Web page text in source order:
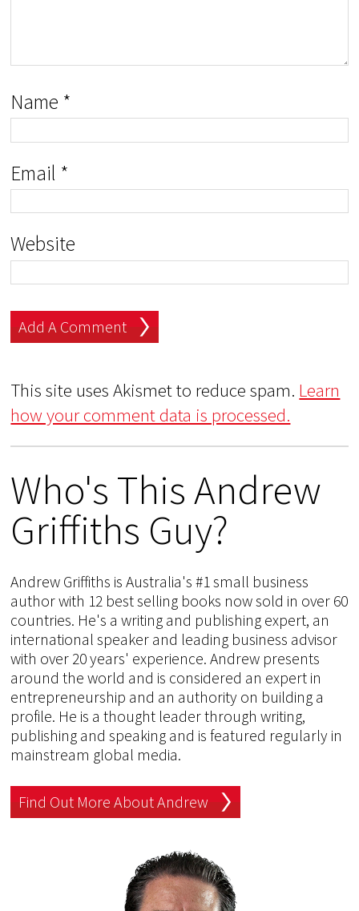
Name *
Email *
Website
This site uses Akismet to reduce spam. Learn
how your comment data is processed.
Who's This Andrew
Griffiths Guy?
Andrew Griffiths is Australia's #1 small business
author with 12 best selling books now sold in over 60
countries. He's a writing and publishing expert, an
international speaker and leading business advisor
with over 20 years' experience. Andrew presents
around the world and is considered an expert in
entrepreneurship and an authority on building a
profile. He is a thought leader through writing,
publishing and speaking and is featured regularly in
mainstream global media.
Find Out More About Andrew